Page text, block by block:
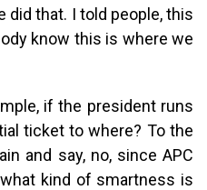
did that. I told people, this
know this is where we
if the president runs
ticket to where? To the
and say, no, since APC
kind of smartness is